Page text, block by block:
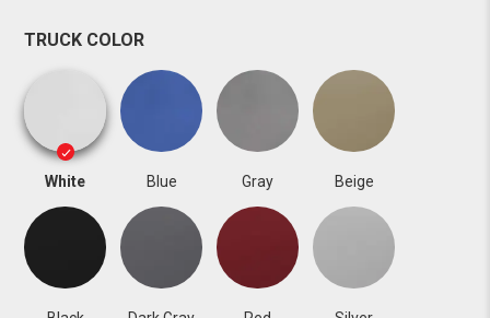
TRUCK COLOR
White Blue Gray Beige